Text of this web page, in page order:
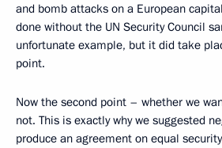
and bomb attacks on a European
done without the UN Security Council
unfortunate example, but it did take
point.
Now the second point – whether we
not. This is exactly why we suggested
produce an agreement on equal